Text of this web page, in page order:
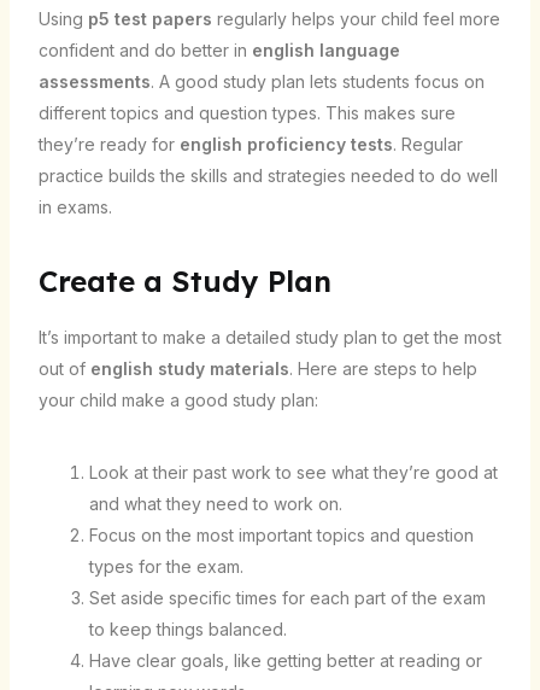
Using p5 test papers regularly helps your child feel more
confident and do better in english language
assessments. A good study plan lets students focus on
different topics and question types. This makes sure
they’re ready for english proficiency tests. Regular
practice builds the skills and strategies needed to do well
in exams.
Create a Study Plan
It’s important to make a detailed study plan to get the most
out of english study materials. Here are steps to help
your child make a good study plan:
Look at their past work to see what they’re good at
and what they need to work on.
Focus on the most important topics and question
types for the exam.
Set aside specific times for each part of the exam
to keep things balanced.
Have clear goals, like getting better at reading or